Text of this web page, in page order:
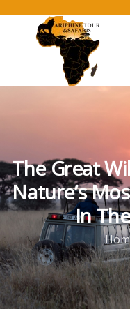
The Great
Nature’s
In